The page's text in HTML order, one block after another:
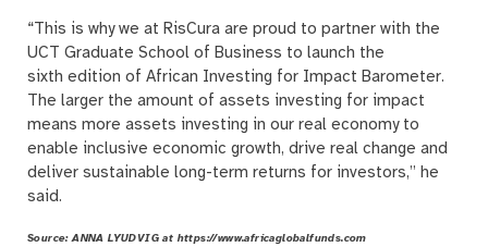
“This is why we at RisCura are proud to partner with the
UCT Graduate School of Business to launch the
sixth edition of African Investing for Impact Barometer.
The larger the amount of assets investing for impact
means more assets investing in our real economy to
enable inclusive economic growth, drive real change and
deliver sustainable long-term returns for investors,” he
said.
Source: ANNA LYUDVIG at https://www.africaglobalfunds.com